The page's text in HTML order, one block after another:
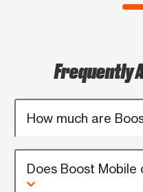
Frequently
How much are
Does Boost